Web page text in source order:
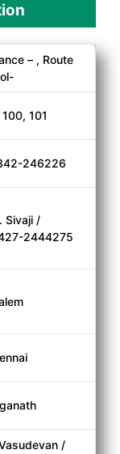
– , Route
101
246226
Sivaji /
2444275
/